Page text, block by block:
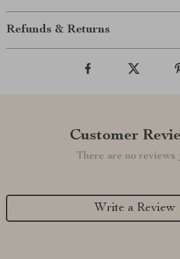
Refunds & Returns
Customer
There are no reviews
Write a Review